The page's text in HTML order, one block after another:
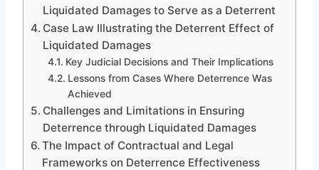
Liquidated Damages to Serve as a Deterrent
Case Law Illustrating the Deterrent Effect of
Liquidated Damages
Key Judicial Decisions and Their Implications
Lessons from Cases Where Deterrence Was
Achieved
Challenges and Limitations in Ensuring
Deterrence through Liquidated Damages
The Impact of Contractual and Legal
Frameworks on Deterrence Effectiveness